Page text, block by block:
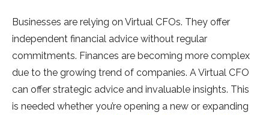
Businesses are relying on Virtual CFOs. They offer
independent financial advice without regular
commitments. Finances are becoming more complex
due to the growing trend of companies. A Virtual CFO
can offer strategic advice and invaluable insights. This
is needed whether you’re opening a new or expanding